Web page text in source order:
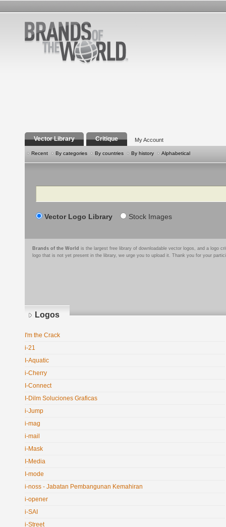
Vector Library Critique My Account
Recent By categories By countries By history Alphabetical
Search
Vector Logo Library Stock Images
Brands of the World is the largest free library of downloadable vector logos, and a logo
logo that is not yet present in the library, we urge you to upload it. Thank you for your
Logos
I'm the Crack
i-21
I-Aquatic
i-Cherry
I-Connect
I-Dilm Soluciones Graficas
i-Jump
i-mag
i-mail
i-Mask
I-Media
I-mode
i-noss - Jabatan Pembangunan Kemahiran
i-opener
i-SAI
i-Street